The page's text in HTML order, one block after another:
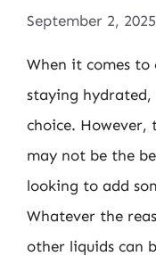
September 2, 2025
When it comes
staying
choice. However,
may not be the
looking to add
Whatever the
other liquids can